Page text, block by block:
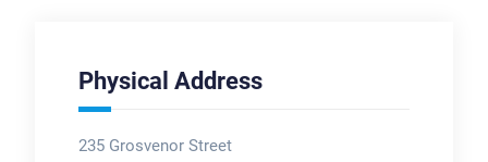
Physical Address
235 Grosvenor Street